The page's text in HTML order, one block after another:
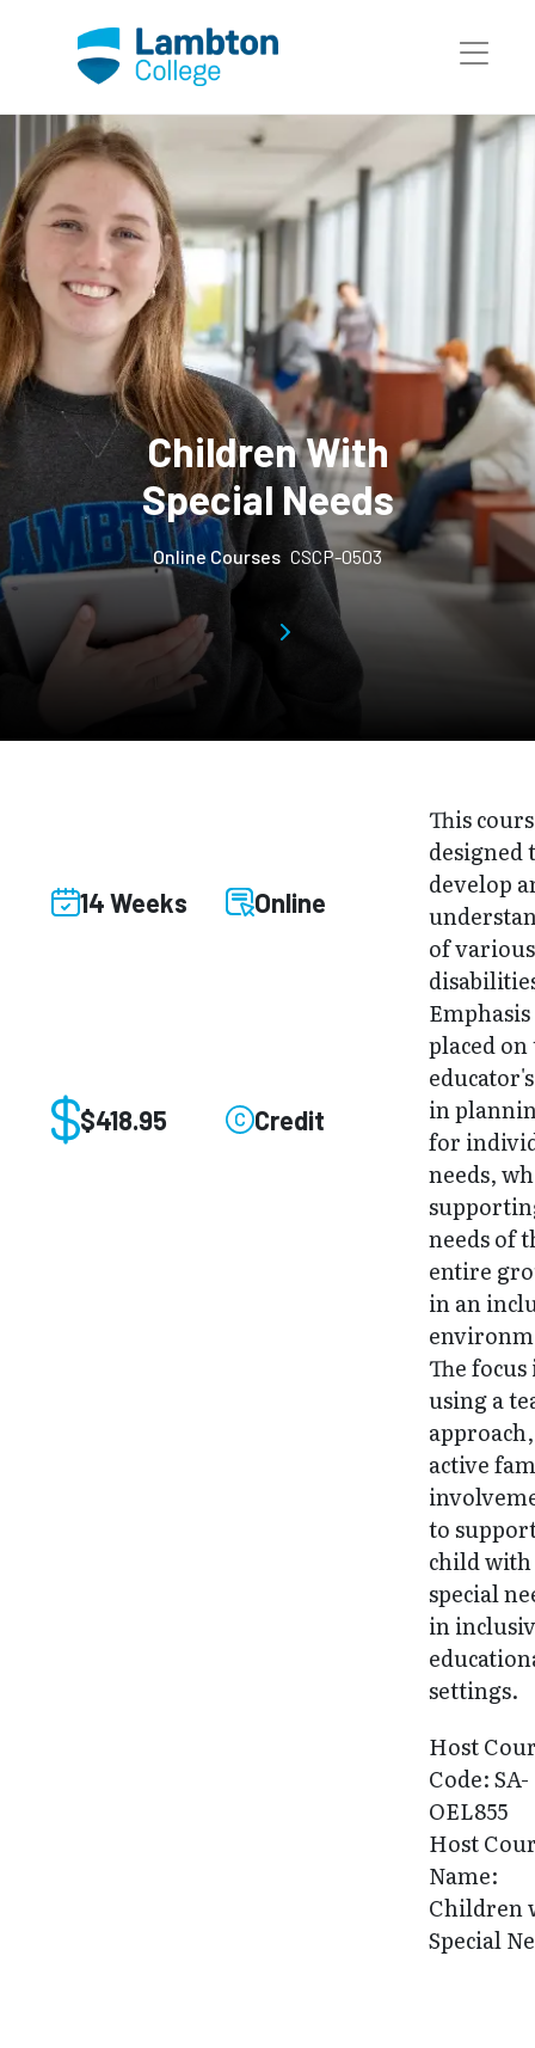
Children With
Special Needs
Online Courses CSCP-0503
14 Weeks Online
$418.95 Credit
This
designed
develop
of various
placed
in
for
needs,
needs of
entire
in an
The focus
using a
active
to
child with
special
in
settings.
Host
Code: SA-
OEL855
Host
Name:
Children
Special